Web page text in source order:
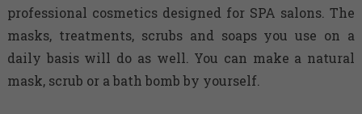
professional cosmetics designed for SPA salons. The
masks, treatments, scrubs and soaps you use on a
daily basis will do as well. You can make a natural
mask, scrub or a bath bomb by yourself.